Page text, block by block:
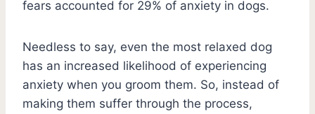
fears accounted for 29% of anxiety in dogs.
Needless to say, even the most relaxed dog
has an increased likelihood of experiencing
anxiety when you groom them. So, instead of
making them suffer through the process,